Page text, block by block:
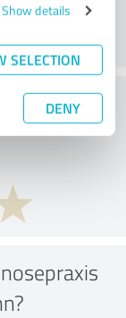
Show details
SELECTION
DENY
to benefit